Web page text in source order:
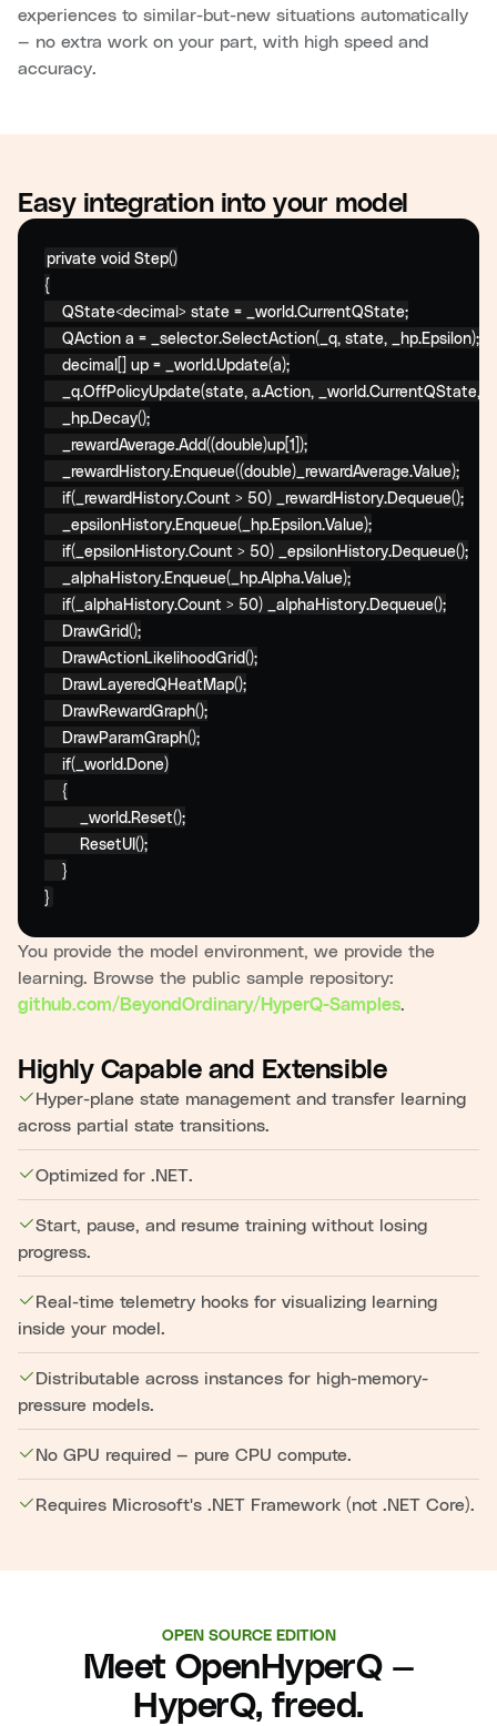
experiences to similar-but-new situations automatically
— no extra work on your part, with high speed and
accuracy.
Easy integration into your model
private void Step()
{
    QState<decimal> state = _world.CurrentQState;
    QAction a = _selector.SelectAction(_q, state, _hp.Epsilon);
    decimal[] up = _world.Update(a);
_q.OffPolicyUpdate(state, a.Action, _world.CurrentQState,
    _hp.Decay();
    _rewardAverage.Add((double)up[1]);
    _rewardHistory.Enqueue((double)_rewardAverage.Value);
if(_rewardHistory.Count > 50) _rewardHistory.Dequeue();
    _epsilonHistory.Enqueue(_hp.Epsilon.Value);
if(_epsilonHistory.Count > 50) _epsilonHistory.Dequeue();
    _alphaHistory.Enqueue(_hp.Alpha.Value);
if(_alphaHistory.Count > 50) _alphaHistory.Dequeue();
    DrawGrid();
    DrawActionLikelihoodGrid();
    DrawLayeredQHeatMap();
    DrawRewardGraph();
    DrawParamGraph();
if(_world.Done)
    {
        _world.Reset();
        ResetUI();
    }
}
You provide the model environment, we provide the
learning. Browse the public sample repository:
github.com/BeyondOrdinary/HyperQ-Samples.
Highly Capable and Extensible
Hyper-plane state management and transfer learning
across partial state transitions.
Optimized for .NET.
Start, pause, and resume training without losing
progress.
Real-time telemetry hooks for visualizing learning
inside your model.
Distributable across instances for high-memory-
pressure models.
No GPU required — pure CPU compute.
Requires Microsoft's .NET Framework (not .NET Core).
OPEN SOURCE EDITION
Meet OpenHyperQ —
HyperQ, freed.